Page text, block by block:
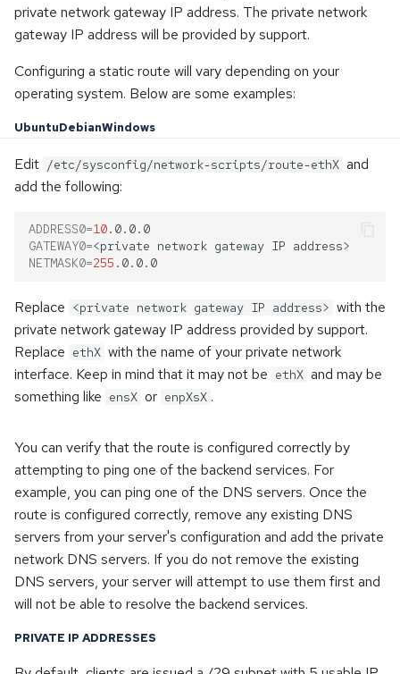
private network gateway IP address. The private network
gateway IP address will be provided by support.
Configuring a static route will vary depending on your
operating system. Below are some examples:
UbuntuDebianWindows
Edit /etc/sysconfig/network-scripts/route-ethX and
add the following:
ADDRESS0=10
GATEWAY0=<private network gateway IP
NETMASK0=255 .0.0.0
Replace <private network gateway IP address> with the
private network gateway IP address provided by support.
Replace ethX with the name of your private network
interface. Keep in mind that it may not be ethX and may be
something like ensX or enpXsX .
You can verify that the route is configured correctly by
attempting to ping one of the backend services. For
example, you can ping one of the DNS servers. Once the
route is configured correctly, remove any existing DNS
servers from your server's configuration and add the private
network DNS servers. If you do not remove the existing
DNS servers, your server will attempt to use them first and
will not be able to resolve the backend services.
PRIVATE IP ADDRESSES